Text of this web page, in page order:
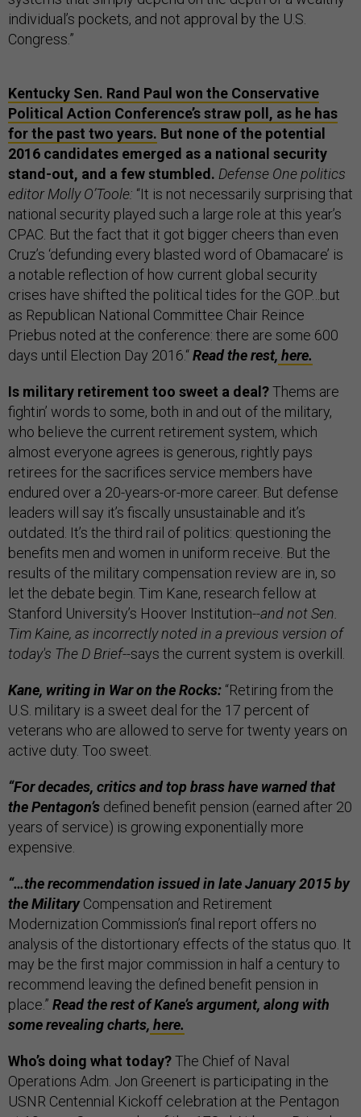
individual’s pockets, and not approval by the U.S.
Congress.”
Kentucky Sen. Rand Paul won the Conservative
Political Action Conference’s straw poll, as he has
for the past two years. But none of the potential
2016 candidates emerged as a national security
stand-out, and a few stumbled. Defense One politics
editor Molly O’Toole: “It is not necessarily surprising that
national security played such a large role at this year’s
CPAC. But the fact that it got bigger cheers than even
Cruz’s ‘defunding every blasted word of Obamacare’ is
a notable reflection of how current global security
crises have shifted the political tides for the GOP…but
as Republican National Committee Chair Reince
Priebus noted at the conference: there are some 600
days until Election Day 2016.“Read the rest, here.
Is military retirement too sweet a deal?Thems are
fightin’ words to some, both in and out of the military,
who believe the current retirement system, which
almost everyone agrees is generous, rightly pays
retirees for the sacrifices service members have
endured over a 20-years-or-more career. But defense
leaders will say it’s fiscally unsustainable and it’s
outdated. It’s the third rail of politics: questioning the
benefits men and women in uniform receive. But the
results of the military compensation review are in, so
let the debate begin. Tim Kane, research fellow at
Stanford University’s Hoover Institution--and not Sen.
Tim Kaine, as incorrectly noted in a previous version of
today's The D Brief--says the current system is overkill.
Kane, writing in War on the Rocks: “Retiring from the
U.S. military is a sweet deal for the 17 percent of
veterans who are allowed to serve for twenty years on
active duty. Too sweet.
“For decades, critics and top brass have warned that
the Pentagon’s defined benefit pension (earned after 20
years of service) is growing exponentially more
expensive.
“…the recommendation issued in late January 2015 by
the MilitaryCompensation and Retirement
Modernization Commission’s final report offers no
analysis of the distortionary effects of the status quo. It
may be the first major commission in half a century to
recommend leaving the defined benefit pension in
place.” Read the rest of Kane’s argument, along with
some revealing charts, here.
Who’s doing what today?The Chief of Naval
Operations Adm. Jon Greenert is participating in the
USNR Centennial Kickoff celebration at the Pentagon